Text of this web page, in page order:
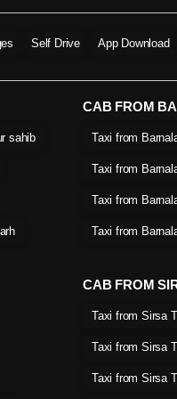
Self Drive App Download
sahib
CAB FROM
Taxi from
Taxi from
Taxi from
Taxi from
CAB FROM
Taxi from Sirsa
Taxi from Sirsa
Taxi from Sirsa